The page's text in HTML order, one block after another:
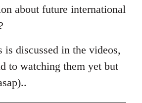
about future international
is discussed in the videos,
to watching them yet but